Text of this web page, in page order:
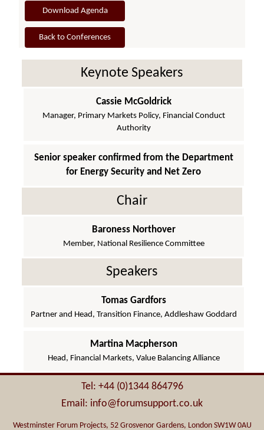
Download Agenda
Back to Conferences
Keynote Speakers
Cassie McGoldrick
Manager, Primary Markets Policy, Financial Conduct
Authority
Senior speaker confirmed from the Department
for Energy Security and Net Zero
Chair
Baroness Northover
Member, National Resilience Committee
Speakers
Tomas Gardfors
Partner and Head, Transition Finance, Addleshaw Goddard
Martina Macpherson
Head, Financial Markets, Value Balancing Alliance
Tel: +44 (0)1344 864796
Email: info@forumsupport.co.uk
Westminster Forum Projects, 52 Grosvenor Gardens, London SW1W 0AU